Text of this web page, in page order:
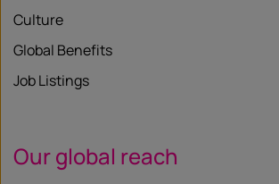
Culture
Global Benefits
Job Listings
Our global reach